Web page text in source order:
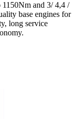
and 3/ 4,4 /
base engines for
long service